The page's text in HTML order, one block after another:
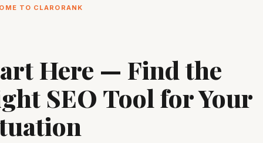
TO CLARORANK
Here — Find the
SEO Tool for Your